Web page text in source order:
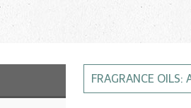
FRAGRANCE OILS: